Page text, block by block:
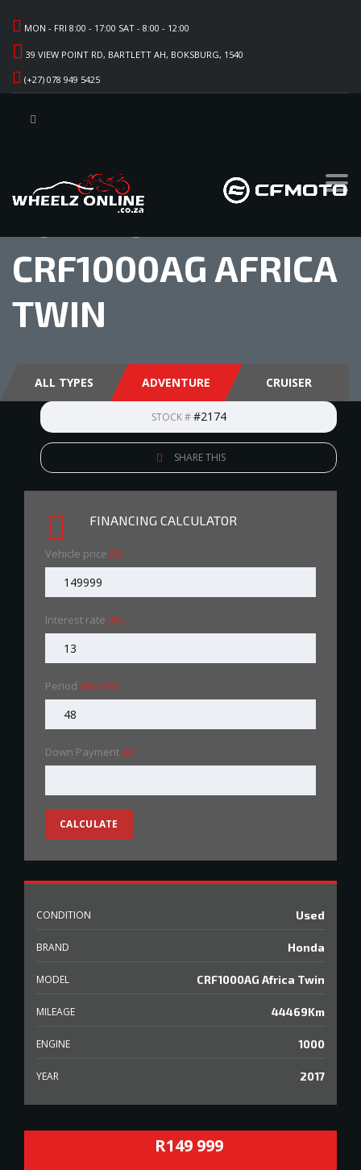
MON - FRI 8:00 - 17:00 SAT - 8:00 - 12:00
39 VIEW POINT RD, BARTLETT AH, BOKSBURG, 1540
(+27) 078 949 5425
2017 HONDA
CRF1000AG AFRICA
TWIN
ALL TYPES ADVENTURE CRUISER
STOCK ##2174
SHARE THIS
FINANCING CALCULATOR
Vehicle price (R)
Interest rate (%)
Period (month)
Down Payment (R)
CALCULATE
CONDITION Used
BRAND Honda
MODEL CRF1000AG Africa Twin
MILEAGE 44469Km
ENGINE 1000
YEAR 2017
R149 999